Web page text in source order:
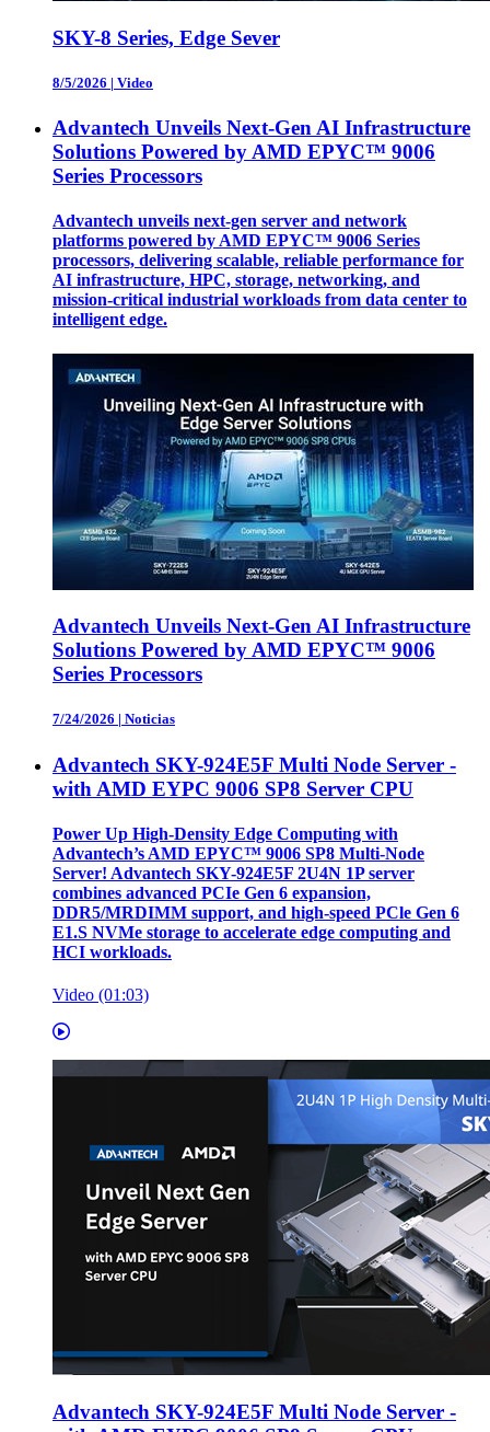
SKY-8 Series, Edge Sever
8/5/2026 | Video
Advantech Unveils Next-Gen AI Infrastructure
Solutions Powered by AMD EPYC™ 9006
Series Processors
Advantech unveils next-gen server and network
platforms powered by AMD EPYC™ 9006 Series
processors, delivering scalable, reliable performance for
AI infrastructure, HPC, storage, networking, and
mission-critical industrial workloads from data center to
intelligent edge.
Advantech Unveils Next-Gen AI Infrastructure
Solutions Powered by AMD EPYC™ 9006
Series Processors
7/24/2026 | Noticias
Advantech SKY-924E5F Multi Node Server -
with AMD EYPC 9006 SP8 Server CPU
Power Up High-Density Edge Computing with
Advantech’s AMD EPYC™ 9006 SP8 Multi-Node
Server! Advantech SKY-924E5F 2U4N 1P server
combines advanced PCIe Gen 6 expansion,
DDR5/MRDIMM support, and high-speed PCle Gen 6
E1.S NVMe storage to accelerate edge computing and
HCI workloads.
Video (01:03)
Advantech SKY-924E5F Multi Node Server -